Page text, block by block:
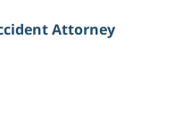
Attorney